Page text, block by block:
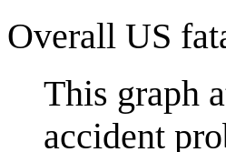
Overall US
This graph
accident